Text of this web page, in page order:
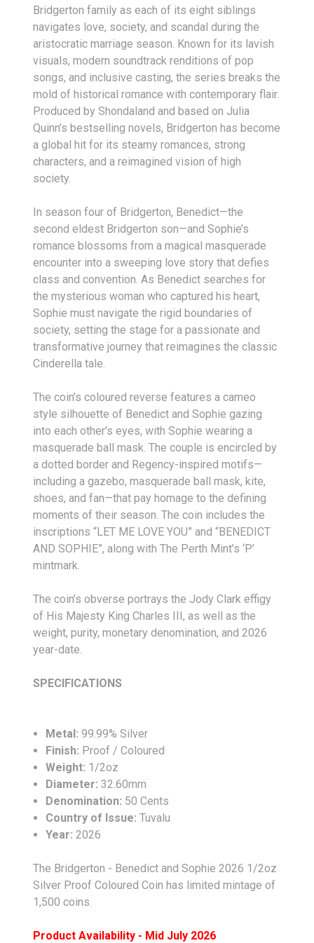
Bridgerton family as each of its eight siblings
navigates love, society, and scandal during the
aristocratic marriage season. Known for its lavish
visuals, modern soundtrack renditions of pop
songs, and inclusive casting, the series breaks the
mold of historical romance with contemporary flair.
Produced by Shondaland and based on Julia
Quinn’s bestselling novels, Bridgerton has become
a global hit for its steamy romances, strong
characters, and a reimagined vision of high
society.
In season four of Bridgerton, Benedict—the
second eldest Bridgerton son—and Sophie’s
romance blossoms from a magical masquerade
encounter into a sweeping love story that defies
class and convention. As Benedict searches for
the mysterious woman who captured his heart,
Sophie must navigate the rigid boundaries of
society, setting the stage for a passionate and
transformative journey that reimagines the classic
Cinderella tale.
The coin’s coloured reverse features a cameo
style silhouette of Benedict and Sophie gazing
into each other's eyes, with Sophie wearing a
masquerade ball mask. The couple is encircled by
a dotted border and Regency-inspired motifs—
including a gazebo, masquerade ball mask, kite,
shoes, and fan—that pay homage to the defining
moments of their season. The coin includes the
inscriptions “LET ME LOVE YOU” and “BENEDICT
AND SOPHIE”, along with The Perth Mint’s ‘P’
mintmark.
The coin’s obverse portrays the Jody Clark effigy
of His Majesty King Charles III, as well as the
weight, purity, monetary denomination, and 2026
year-date.
SPECIFICATIONS
Metal: 99.99% Silver
Finish: Proof / Coloured
Weight: 1/2oz
Diameter: 32.60mm
Denomination: 50 Cents
Country of Issue: Tuvalu
Year: 2026
The Bridgerton - Benedict and Sophie 2026 1/2oz
Silver Proof Coloured Coin has limited mintage of
1,500 coins.
Product Availability - Mid July 2026